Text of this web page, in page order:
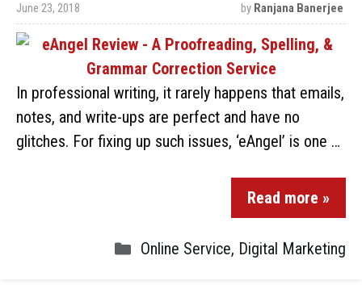
June 23, 2018 by Ranjana Banerjee
In professional writing, it rarely happens that emails,
notes, and write-ups are perfect and have no
glitches. For fixing up such issues, ‘eAngel’ is one …
Read more »
Online Service, Digital Marketing